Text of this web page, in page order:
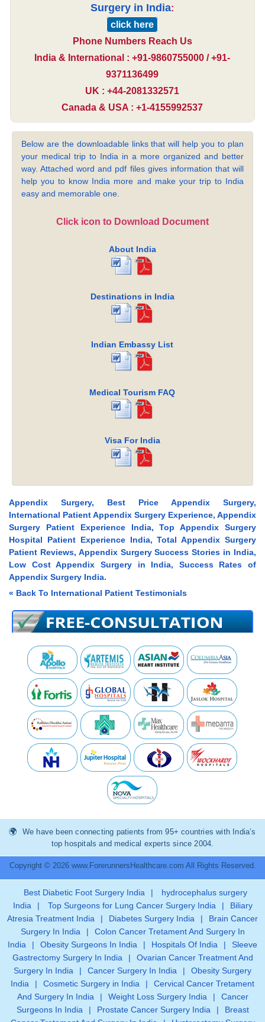
Surgery in India:
click here
Phone Numbers Reach Us
India & International : +91-9860755000 / +91-
9371136499
UK : +44-2081332571
Canada & USA : +1-4155992537
Below are the downloadable links that will help you to plan
your medical trip to India in a more organized and better
way. Attached word and pdf files gives information that will
help you to know India more and make your trip to India
easy and memorable one.
Click icon to Download Document
About India
Destinations in India
Indian Embassy List
Medical Tourism FAQ
Visa For India
Appendix Surgery, Best Price Appendix Surgery,
International Patient Appendix Surgery Experience, Appendix
Surgery Patient Experience India, Top Appendix Surgery
Hospital Patient Experience India, Total Appendix Surgery
Patient Reviews, Appendix Surgery Success Stories in India,
Low Cost Appendix Surgery in India, Success Rates of
Appendix Surgery India.
« Back To International Patient Testimonials
We have been connecting patients from 95+ countries with India’s
top hospitals and medical experts since 2004.
Copyright © 2026 www.ForerunnersHealthcare.com All Rights Reserved.
Best Diabetic Foot Surgery India |
hydrocephalus surgery
India
| Top Surgeons for Lung Cancer Surgery India |
Biliary
Atresia Treatment India
| Diabetes Surgery India |
Brain Cancer
Surgery In India
|
Colon Cancer Tretament And Surgery In
India
| Obesity Surgeons In India | Hospitals Of India |
Sleeve
Gastrectomy Surgery In India
|
Ovarian Cancer Treatment And
Surgery In India
| Cancer Surgery In India |
Obesity Surgery
India
| Cosmetic Surgery in India |
Cervical Cancer Tretament
And Surgery In India
| Weight Loss Surgery India |
Cancer
Surgeons In India
| Prostate Cancer Surgery India |
Breast